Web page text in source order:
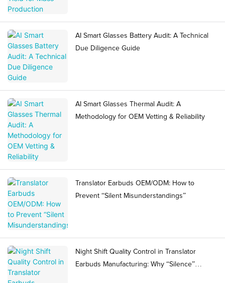
AI Smart Glasses Battery Audit: A Technical
Due Diligence Guide
AI Smart Glasses Thermal Audit: A
Methodology for OEM Vetting & Reliability
Translator Earbuds OEM/ODM: How to
Prevent “Silent Misunderstandings”
Night Shift Quality Control in Translator
Earbuds Manufacturing: Why “Silence”